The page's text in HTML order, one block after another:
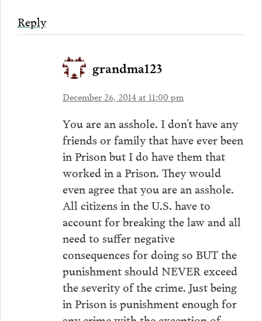
Reply
grandma123
December 26, 2014 at 11:00 pm
You are an asshole. I don’t have any
friends or family that have ever been
in Prison but I do have them that
worked in a Prison. They would
even agree that you are an asshole.
All citizens in the U.S. have to
account for breaking the law and all
need to suffer negative
consequences for doing so BUT the
punishment should NEVER exceed
the severity of the crime. Just being
in Prison is punishment enough for